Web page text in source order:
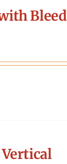
Bleed